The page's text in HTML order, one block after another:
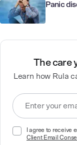
Panic
The care
Learn how Rula
I agree to receive
Client Email